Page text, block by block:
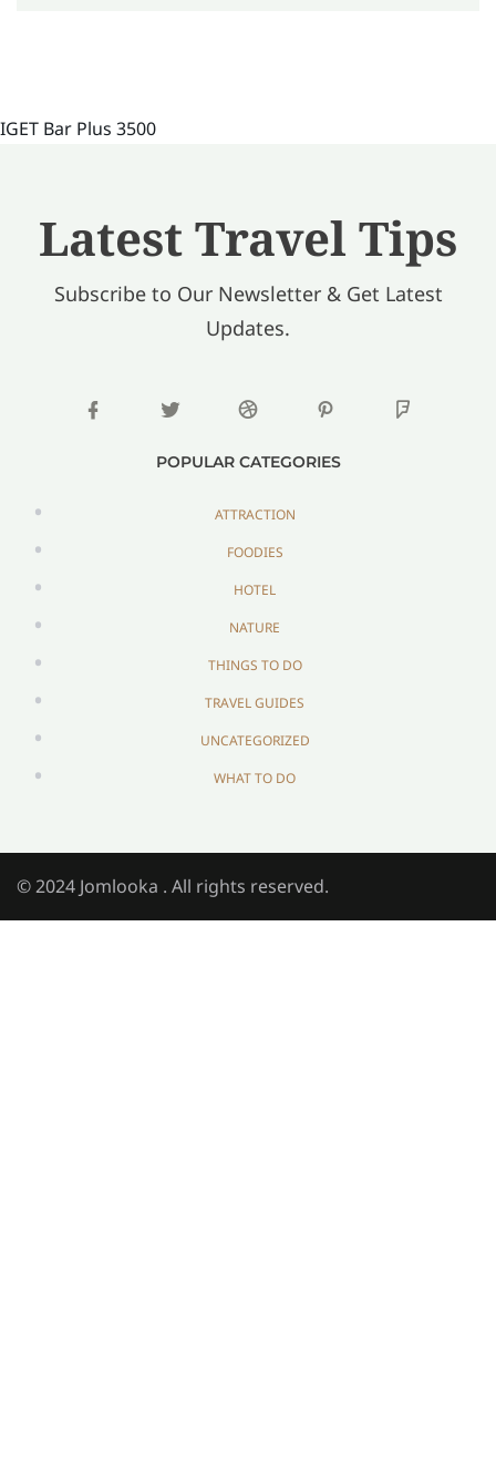
IGET Bar Plus 3500
Latest Travel Tips
Subscribe to Our Newsletter & Get Latest
Updates.
POPULAR CATEGORIES
ATTRACTION
FOODIES
HOTEL
NATURE
THINGS TO DO
TRAVEL GUIDES
UNCATEGORIZED
WHAT TO DO
© 2024 Jomlooka . All rights reserved.